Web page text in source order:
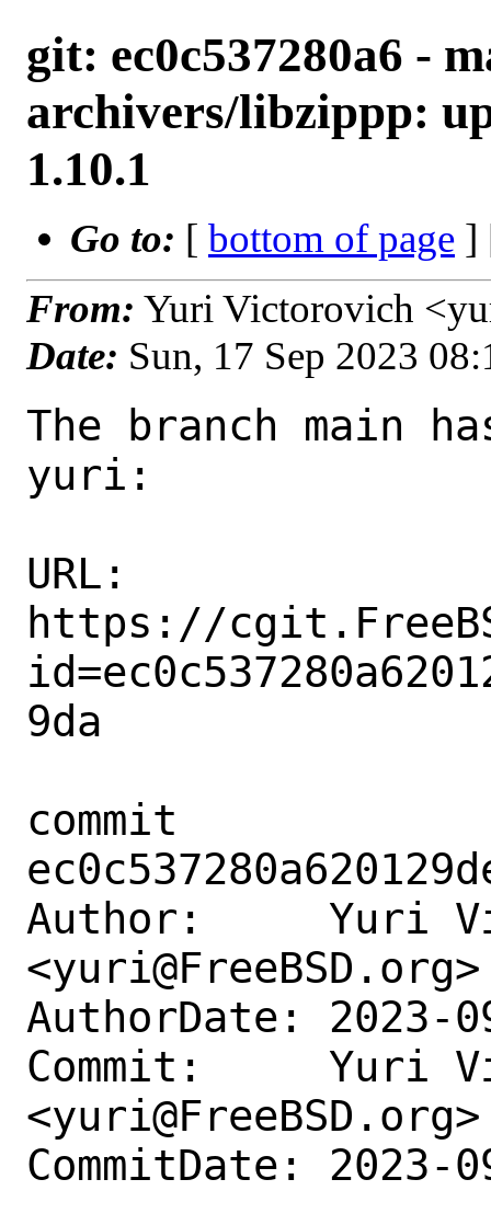
git: ec0c537280a6 -
archivers/libzippp:
1.10.1
Go to: [ bottom of page ]
From: Yuri Victorovich
Date: Sun, 17 Sep 2023
The branch main
yuri:
URL:
https://
9da
commit
Author:     Yuri
<yuri@FreeBSD.org>
AuthorDate: 2023-
Commit:     Yuri
<yuri@FreeBSD.org>
CommitDate: 2023-